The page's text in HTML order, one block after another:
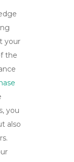
your
the
you
also